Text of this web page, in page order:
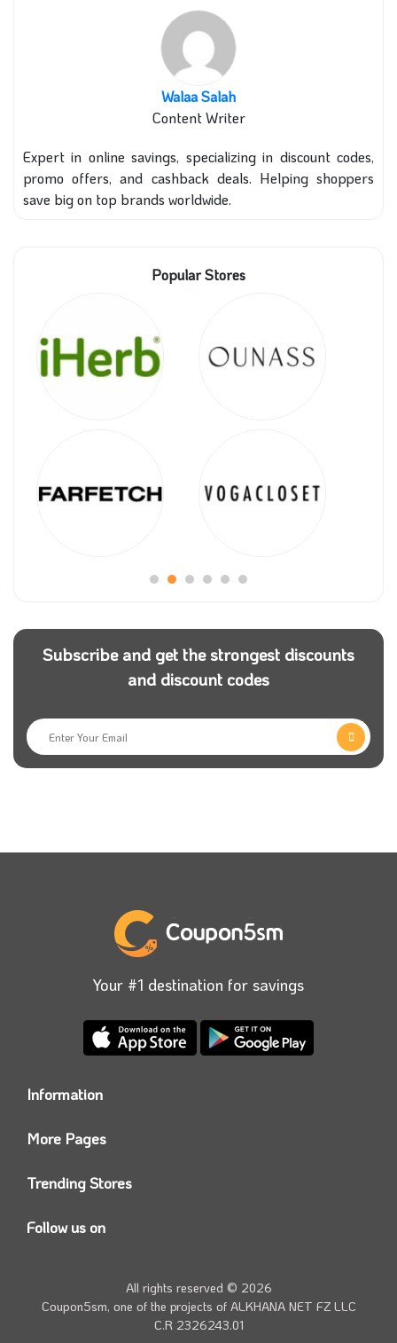
Walaa Salah
Content Writer
Expert in online savings, specializing in discount codes,
promo offers, and cashback deals. Helping shoppers
save big on top brands worldwide.
Popular Stores
Subscribe and get the strongest discounts
and discount codes
Your #1 destination for savings
Information
Contact us
More Pages
Today’s Offers
Trending Stores
Namshi Promo code
Farfetch Offers
Amazon Discounts
Follow us on
Twitter
All rights reserved © 2026
Coupon5sm, one of the projects of ALKHANA NET FZ LLC
C.R 2326243.01